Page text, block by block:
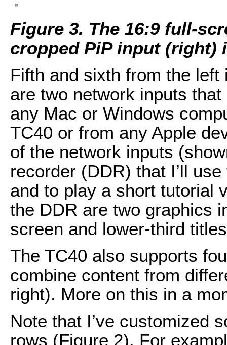
Figure 3. The 16:9 full-
cropped PiP input (right)
Fifth and sixth from the
are two network inputs
any Mac or Windows
TC40 or from any Apple
of the network inputs
recorder (DDR) that I’ll
and to play a short tutorial
the DDR are two graphics
screen and lower-third
The TC40 also supports
combine content from
right). More on this in a
Note that I’ve customized
rows (Figure 2). For